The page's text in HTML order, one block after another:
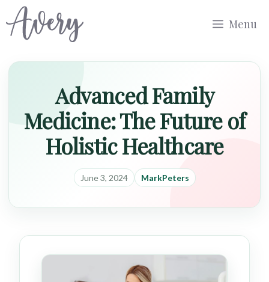
to
Menu
Advanced Family
Medicine: The Future of
Holistic Healthcare
June 3, 2024 MarkPeters